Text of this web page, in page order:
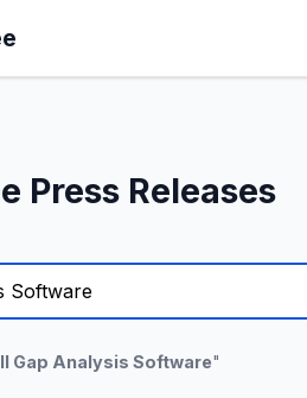
Press Releases
Gap Analysis Software"